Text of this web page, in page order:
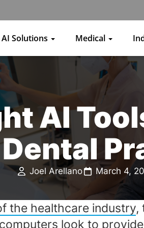
AI Solutions Medical
AI
Dental
Joel Arellano March 4,
the healthcare industry,
look to